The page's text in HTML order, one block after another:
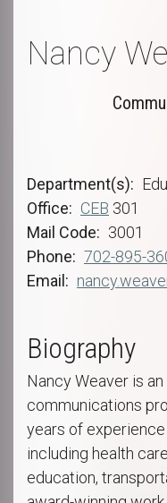
Nancy
Department(s)
Office
CEB 301
Mail Code
3001
Phone
702-895-
Email
Biography
Nancy Weaver is
communications
years of
including health
education,